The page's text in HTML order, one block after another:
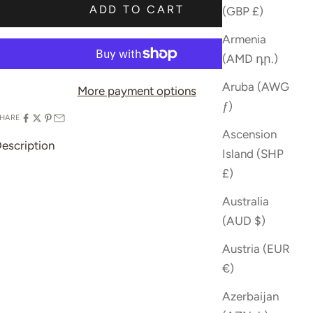
(GBP £)
Armenia
(AMD դր.)
Aruba (AWG
ƒ)
Ascension
Island (SHP
£)
Australia
(AUD $)
Austria (EUR
€)
Azerbaijan
ADD TO CART
More payment options